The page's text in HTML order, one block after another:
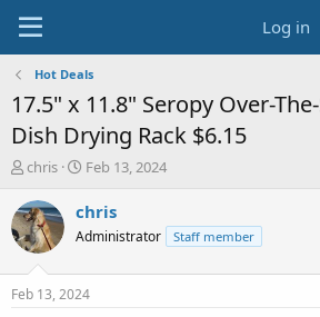
Log in
Hot Deals
17.5" x 11.8" Seropy Over-
Dish Drying Rack $6.15
T
r
e
a
s
t
chris
S
a
t
a
t
Feb 13, 2024
chris
Administrator Staff member
Feb 13, 2024